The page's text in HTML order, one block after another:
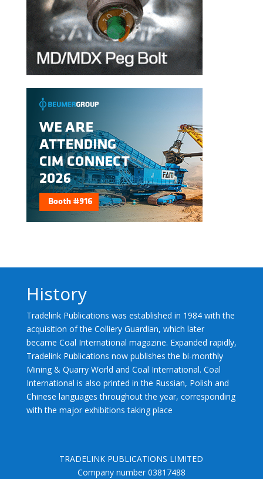
History
Tradelink Publications was established in 1984 with the
acquisition of the Colliery Guardian, which later
became Coal International magazine. Expanded rapidly,
Tradelink Publications now publishes the bi-monthly
Mining & Quarry World and Coal International. Coal
International is also printed in the Russian, Polish and
Chinese languages throughout the year, corresponding
with the major exhibitions taking place
TRADELINK PUBLICATIONS LIMITED
Company number 03817488